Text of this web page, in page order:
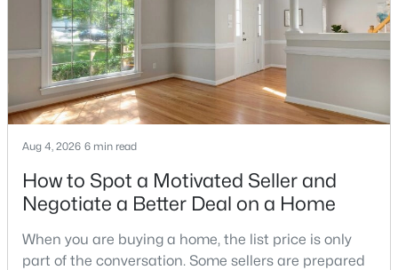
2 1760 5
can be just as important as the floor plan, monthly
Aug 4, 2026 6 min read
How to Spot a Motivated Seller and
Negotiate a Better Deal on a Home
When you are buying a home, the list price is only
part of the conversation. Some sellers are prepared